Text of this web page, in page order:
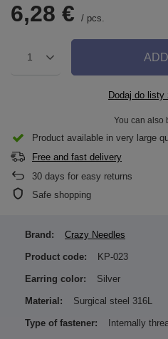
6,28 € / pcs.
1
Dodaj do listy
You can also
Product available in very large
Free and fast delivery
30 days for easy returns
Safe shopping
Brand: Crazy Needles
Product code: KP-023
Earring color: Silver
Material: Surgical steel 316L
Type of fastener: Internally